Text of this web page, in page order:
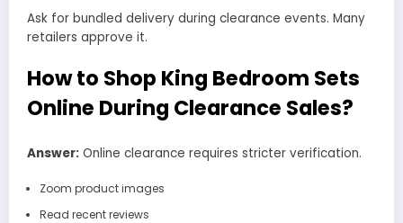
Ask for bundled delivery during clearance events. Many
retailers approve it.
How to Shop King Bedroom Sets
Online During Clearance Sales?
Answer: Online clearance requires stricter verification.
Zoom product images
Read recent reviews